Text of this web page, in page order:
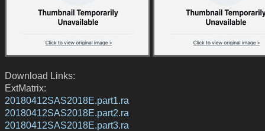
Download Links:
ExtMatrix:
20180412SAS2018E.part1.ra
20180412SAS2018E.part2.ra
20180412SAS2018E.part3.ra